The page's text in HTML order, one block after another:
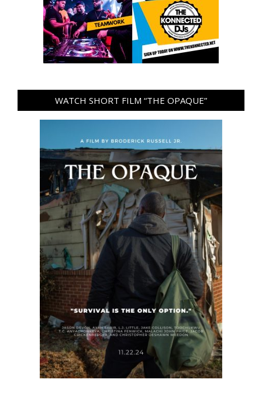
WATCH SHORT FILM “THE OPAQUE”